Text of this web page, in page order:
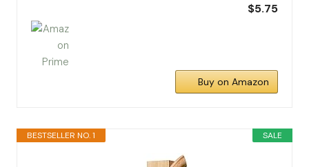
$5.75
Buy on Amazon
SALE
BESTSELLER NO. 1